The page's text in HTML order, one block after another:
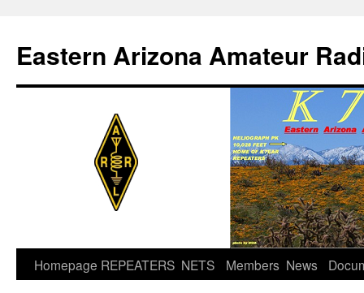
content
Eastern Arizona Amateur
Homepage REPEATERS NETS Members News